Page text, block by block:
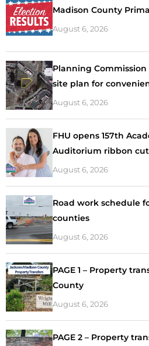
Madison County
August 6, 2026
Planning
site plan for
August 6, 2026
FHU opens 157th
Auditorium ribbon
August 6, 2026
Road work schedule
counties
August 6, 2026
PAGE 1 – Property
County
August 6, 2026
PAGE 2 – Property